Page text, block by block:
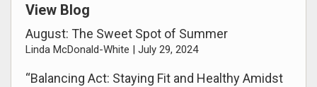
View Blog
August: The Sweet Spot of Summer
Linda McDonald-White | July 29, 2024
“Balancing Act: Staying Fit and Healthy Amidst